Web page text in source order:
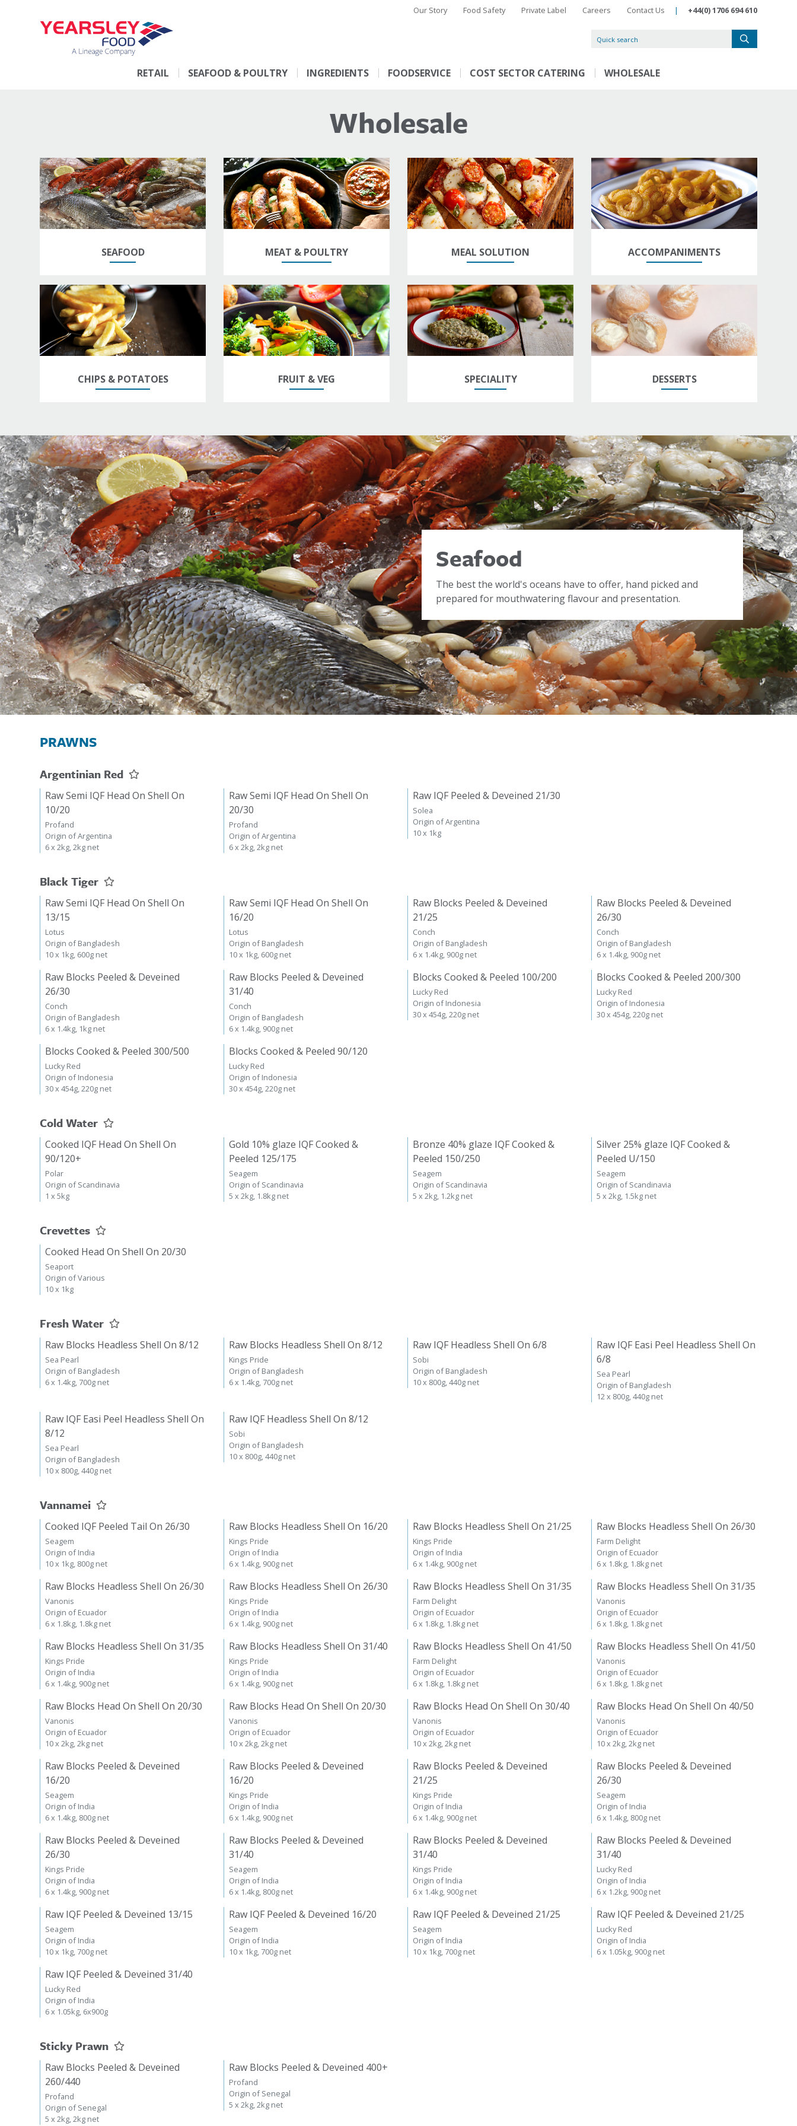
Our Story Food Safety Private Label Careers Contact Us | +44(0) 1706 694 610
RETAIL SEAFOOD & POULTRY INGREDIENTS FOODSERVICE COST SECTOR CATERING WHOLESALE
Wholesale
SEAFOOD MEAT & POULTRY MEAL SOLUTION ACCOMPANIMENTS
CHIPS & POTATOES FRUIT & VEG SPECIALITY DESSERTS
Seafood
The best the world's oceans have to offer, hand picked and
prepared for mouthwatering flavour and presentation.
PRAWNS
Argentinian Red
Raw Semi IQF Head On Shell On
10/20
Profand
Origin of Argentina
6 x 2kg, 2kg net
Raw Semi IQF Head On Shell On
20/30
Profand
Origin of Argentina
6 x 2kg, 2kg net
Raw IQF Peeled & Deveined 21/30
Solea
Origin of Argentina
10 x 1kg
Black Tiger
Raw Semi IQF Head On Shell On
13/15
Lotus
Origin of Bangladesh
10 x 1kg, 600g net
Raw Semi IQF Head On Shell On
16/20
Lotus
Origin of Bangladesh
10 x 1kg, 600g net
Raw Blocks Peeled & Deveined
21/25
Conch
Origin of Bangladesh
6 x 1.4kg, 900g net
Raw Blocks Peeled & Deveined
26/30
Conch
Origin of Bangladesh
6 x 1.4kg, 900g net
Raw Blocks Peeled & Deveined
26/30
Conch
Origin of Bangladesh
6 x 1.4kg, 1kg net
Raw Blocks Peeled & Deveined
31/40
Conch
Origin of Bangladesh
6 x 1.4kg, 900g net
Blocks Cooked & Peeled 100/200
Lucky Red
Origin of Indonesia
30 x 454g, 220g net
Blocks Cooked & Peeled 200/300
Lucky Red
Origin of Indonesia
30 x 454g, 220g net
Blocks Cooked & Peeled 300/500
Lucky Red
Origin of Indonesia
30 x 454g, 220g net
Blocks Cooked & Peeled 90/120
Lucky Red
Origin of Indonesia
30 x 454g, 220g net
Cold Water
Cooked IQF Head On Shell On
90/120+
Polar
Origin of Scandinavia
1 x 5kg
Gold 10% glaze IQF Cooked &
Peeled 125/175
Seagem
Origin of Scandinavia
5 x 2kg, 1.8kg net
Bronze 40% glaze IQF Cooked &
Peeled 150/250
Seagem
Origin of Scandinavia
5 x 2kg, 1.2kg net
Silver 25% glaze IQF Cooked &
Peeled U/150
Seagem
Origin of Scandinavia
5 x 2kg, 1.5kg net
Crevettes
Cooked Head On Shell On 20/30
Seaport
Origin of Various
10 x 1kg
Fresh Water
Raw Blocks Headless Shell On 8/12
Sea Pearl
Origin of Bangladesh
6 x 1.4kg, 700g net
Raw Blocks Headless Shell On 8/12
Kings Pride
Origin of Bangladesh
6 x 1.4kg, 700g net
Raw IQF Headless Shell On 6/8
Sobi
Origin of Bangladesh
10 x 800g, 440g net
Raw IQF Easi Peel Headless Shell On
6/8
Sea Pearl
Origin of Bangladesh
12 x 800g, 440g net
Raw IQF Easi Peel Headless Shell On
8/12
Sea Pearl
Origin of Bangladesh
10 x 800g, 440g net
Raw IQF Headless Shell On 8/12
Sobi
Origin of Bangladesh
10 x 800g, 440g net
Vannamei
Cooked IQF Peeled Tail On 26/30
Seagem
Origin of India
10 x 1kg, 800g net
Raw Blocks Headless Shell On 16/20
Kings Pride
Origin of India
6 x 1.4kg, 900g net
Raw Blocks Headless Shell On 21/25
Kings Pride
Origin of India
6 x 1.4kg, 900g net
Raw Blocks Headless Shell On 26/30
Farm Delight
Origin of Ecuador
6 x 1.8kg, 1.8kg net
Raw Blocks Headless Shell On 26/30
Vanonis
Origin of Ecuador
6 x 1.8kg, 1.8kg net
Raw Blocks Headless Shell On 26/30
Kings Pride
Origin of India
6 x 1.4kg, 900g net
Raw Blocks Headless Shell On 31/35
Farm Delight
Origin of Ecuador
6 x 1.8kg, 1.8kg net
Raw Blocks Headless Shell On 31/35
Vanonis
Origin of Ecuador
6 x 1.8kg, 1.8kg net
Raw Blocks Headless Shell On 31/35
Kings Pride
Origin of India
6 x 1.4kg, 900g net
Raw Blocks Headless Shell On 31/40
Kings Pride
Origin of India
6 x 1.4kg, 900g net
Raw Blocks Headless Shell On 41/50
Farm Delight
Origin of Ecuador
6 x 1.8kg, 1.8kg net
Raw Blocks Headless Shell On 41/50
Vanonis
Origin of Ecuador
6 x 1.8kg, 1.8kg net
Raw Blocks Head On Shell On 20/30
Vanonis
Origin of Ecuador
10 x 2kg, 2kg net
Raw Blocks Head On Shell On 20/30
Vanonis
Origin of Ecuador
10 x 2kg, 2kg net
Raw Blocks Head On Shell On 30/40
Vanonis
Origin of Ecuador
10 x 2kg, 2kg net
Raw Blocks Head On Shell On 40/50
Vanonis
Origin of Ecuador
10 x 2kg, 2kg net
Raw Blocks Peeled & Deveined
16/20
Seagem
Origin of India
6 x 1.4kg, 800g net
Raw Blocks Peeled & Deveined
16/20
Kings Pride
Origin of India
6 x 1.4kg, 900g net
Raw Blocks Peeled & Deveined
21/25
Kings Pride
Origin of India
6 x 1.4kg, 900g net
Raw Blocks Peeled & Deveined
26/30
Seagem
Origin of India
6 x 1.4kg, 800g net
Raw Blocks Peeled & Deveined
26/30
Kings Pride
Origin of India
6 x 1.4kg, 900g net
Raw Blocks Peeled & Deveined
31/40
Seagem
Origin of India
6 x 1.4kg, 800g net
Raw Blocks Peeled & Deveined
31/40
Kings Pride
Origin of India
6 x 1.4kg, 900g net
Raw Blocks Peeled & Deveined
31/40
Lucky Red
Origin of India
6 x 1.2kg, 900g net
Raw IQF Peeled & Deveined 13/15
Seagem
Origin of India
10 x 1kg, 700g net
Raw IQF Peeled & Deveined 16/20
Seagem
Origin of India
10 x 1kg, 700g net
Raw IQF Peeled & Deveined 21/25
Seagem
Origin of India
10 x 1kg, 700g net
Raw IQF Peeled & Deveined 21/25
Lucky Red
Origin of India
6 x 1.05kg, 900g net
Raw IQF Peeled & Deveined 31/40
Lucky Red
Origin of India
6 x 1.05kg, 6x900g
Sticky Prawn
Raw Blocks Peeled & Deveined
260/440
Profand
Origin of Senegal
5 x 2kg, 2kg net
Raw Blocks Peeled & Deveined 400+
Profand
Origin of Senegal
5 x 2kg, 2kg net